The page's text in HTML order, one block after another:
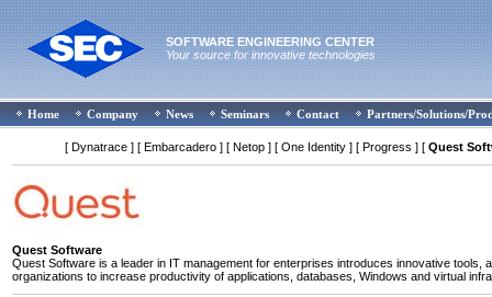
SOFTWARE ENGINEERING CENTER
Your source for innovative technologies
Home Company News Seminars Contact Partners/Solutions/
[ Dynatrace ] [ Embarcadero ] [ Netop ] [ One Identity ] [ Progress ] [ Quest
Quest Software
Quest Software is a leader in IT management for enterprises introduces innovative tools,
organizations to increase productivity of applications, databases, Windows and virtual